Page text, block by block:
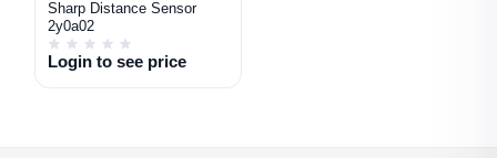
Sharp Distance Sensor
2y0a02
Login to see price